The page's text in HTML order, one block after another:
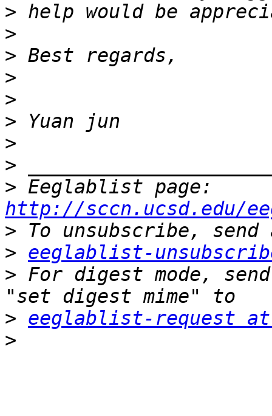
>
>
>
>
>
>
>
>
>
http://sccn.ucsd.edu/
>
> eeglablist-
> For digest mode,
> eeglablist-request at
>